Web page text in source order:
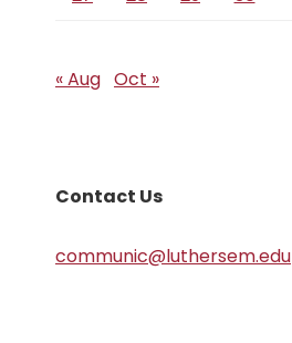
« Aug Oct »
Contact Us
communic@luthersem.edu